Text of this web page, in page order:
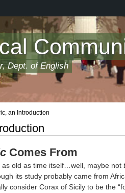
Dept. of English
an Introduction
Comes From
old as time itself…well, maybe not
its study probably came from
consider Corax of Sicily to be the